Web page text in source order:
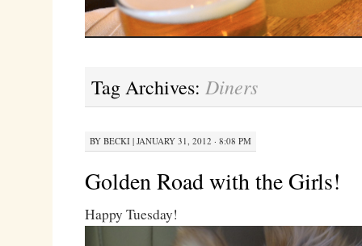
Tag Archives: Diners
BY BECKI| JANUARY 31, 2012 · 8:08 PM
Golden Road with the Girls!
Happy Tuesday!